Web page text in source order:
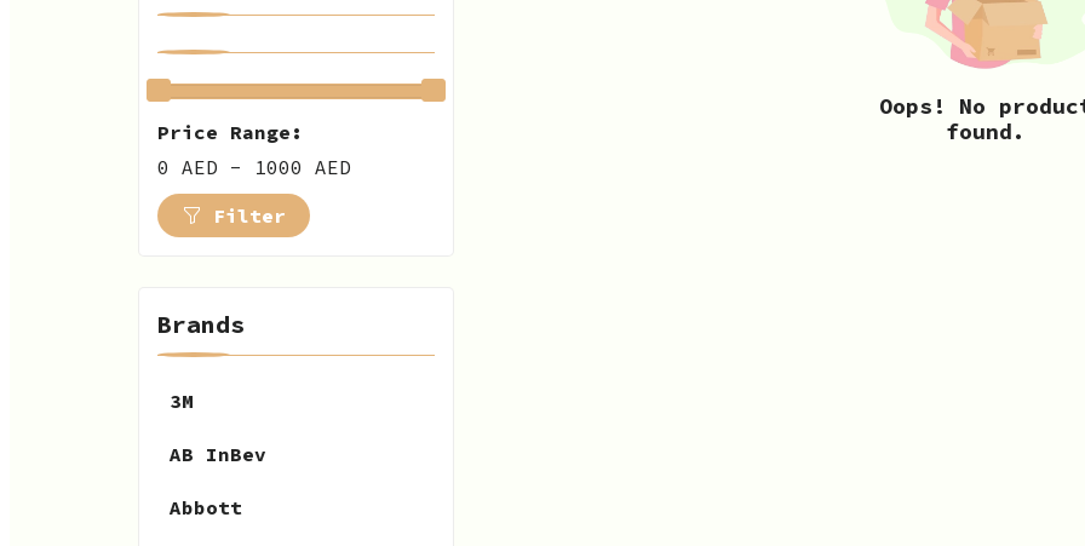
Price Range:
0 AED - 1000 AED
Filter
Brands
3M
AB InBev
Abbott
Oops! No
found.